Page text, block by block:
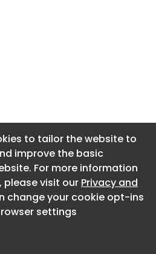
to tailor the website to
improve the basic
For more information
please visit our Privacy and
change your cookie opt-ins
settings
About CaboodleAI
Contact Us
Privacy policy
to tailor the website to
improve the basic
For more information
please visit our Privacy and
change your cookie opt-ins
settings